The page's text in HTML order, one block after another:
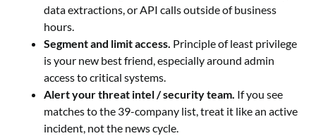
data extractions, or API calls outside of business
hours.
Segment and limit access. Principle of least privilege
is your new best friend, especially around admin
access to critical systems.
Alert your threat intel / security team. If you see
matches to the 39-company list, treat it like an active
incident, not the news cycle.